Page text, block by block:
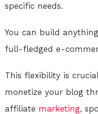
specific needs.
You can build
full-fledged e-
This flexibility is
monetize your blog
affiliate marketing,